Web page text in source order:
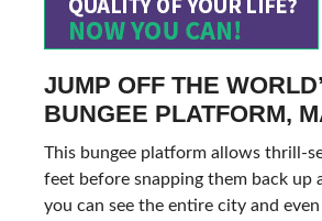
JUMP OFF THE
BUNGEE PLATFORM,
This bungee platform allows thrill-
feet before snapping them back up
you can see the entire city and